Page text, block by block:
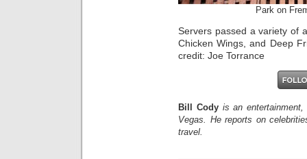
Park on
Servers passed a variety of
Chicken Wings, and Deep
credit: Joe Torrance
Bill Cody is an
Vegas. He reports on
travel.